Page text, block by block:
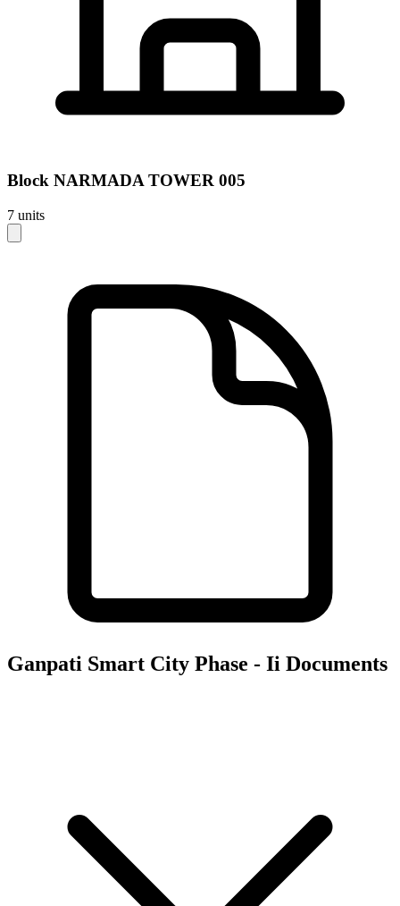
Block NARMADA TOWER 005
7 units
Ganpati Smart City Phase - Ii Documents